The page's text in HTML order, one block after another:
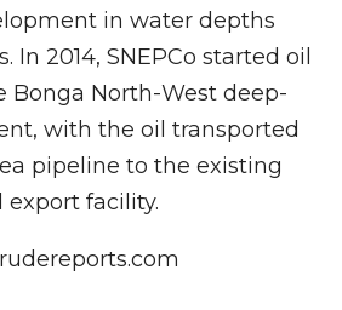
in water depths
In 2014, SNEPCo started oil
Bonga North-West deep-
with the oil transported
pipeline to the existing
export facility.